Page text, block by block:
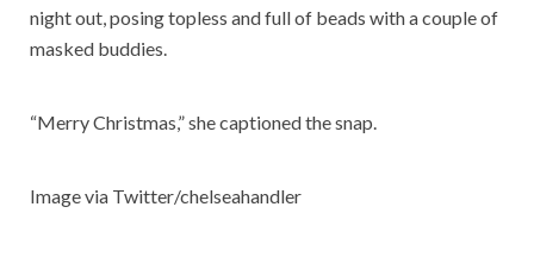
night out, posing topless and full of beads with a couple of
masked buddies.
“Merry Christmas,” she captioned the snap.
Image via Twitter/chelseahandler